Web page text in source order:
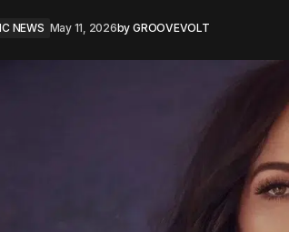
NEWS May 11, 2026by GROOVEVOLT